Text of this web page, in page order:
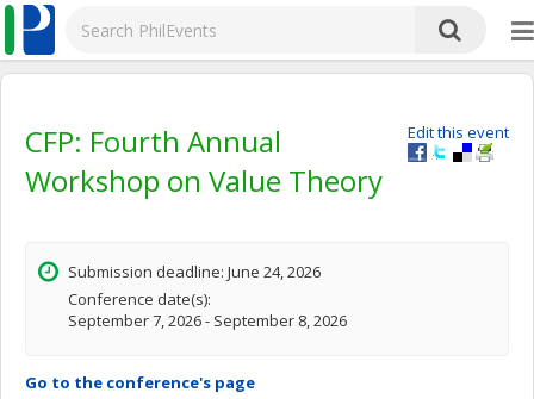
Edit this event
CFP: Fourth Annual
Workshop on Value Theory
Submission deadline: June 24, 2026
Conference date(s):
September 7, 2026 - September 8, 2026
Go to the conference's page